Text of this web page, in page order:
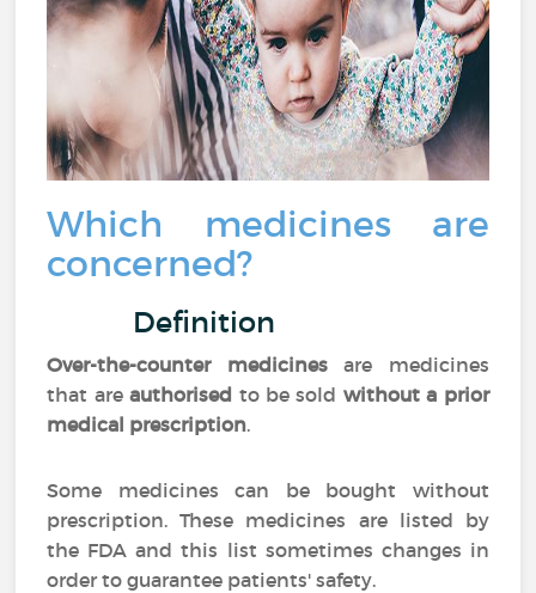
Which medicines are
concerned?
Definition
Over-the-counter medicinesare medicines
that areauthorised to be sold without a prior
medical prescription.
Some medicines can be bought without
prescription. These medicines are listed by
the FDA and this list sometimes changes in
order to guarantee patients' safety.